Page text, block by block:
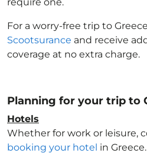
For a worry-free trip to Greece
Scootsurance and receive
coverage at no extra charge.
Planning for your trip to
Hotels
Whether for work or leisure,
booking your hotel in Greece.